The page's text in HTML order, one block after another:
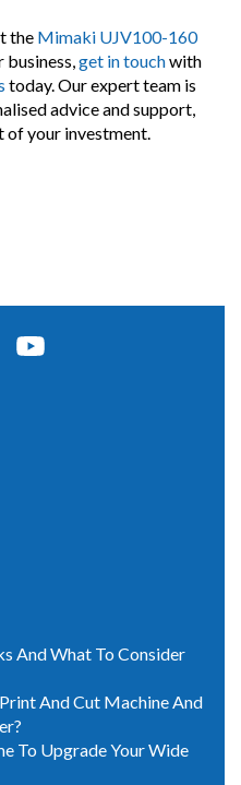
the Mimaki UJV100-160
business,get in touchwith
today. Our expert team is
advice and support,
of your investment.
And What To Consider
And Cut Machine And
To Upgrade Your Wide